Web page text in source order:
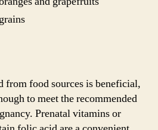
food sources is beneficial,
to meet the recommended
Prenatal vitamins or